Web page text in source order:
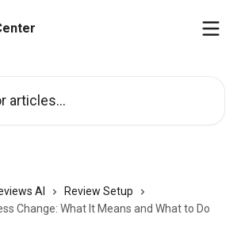
AI
Review Setup
Change: What It Means and What to Do